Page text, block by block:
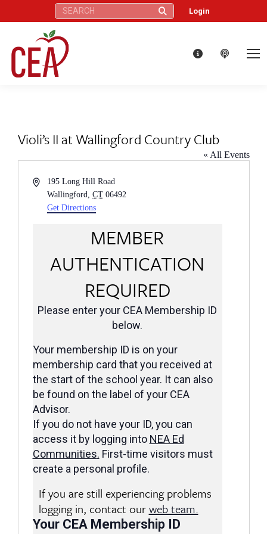
Search: Login
Violi’s II at Wallingford Country Club
« All Events
Address195 Long Hill Road
Wallingford
CT 06492
Get Directions
MEMBER
AUTHENTICATION
REQUIRED
Please enter your CEA Membership ID
below.
Your membership ID is on your
membership card that you received at
the start of the school year. It can also
be found on the label of your CEA
Advisor.
If you do not have your ID, you can
access it by logging into NEA Ed
Communities. First-time visitors must
create a personal profile.
If you are still experiencing problems
logging in, contact ourweb team.
Your CEA Membership ID